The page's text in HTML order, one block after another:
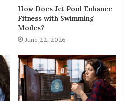
How Does Jet Pool Enhance
Fitness with Swimming
Modes?
June 22, 2026